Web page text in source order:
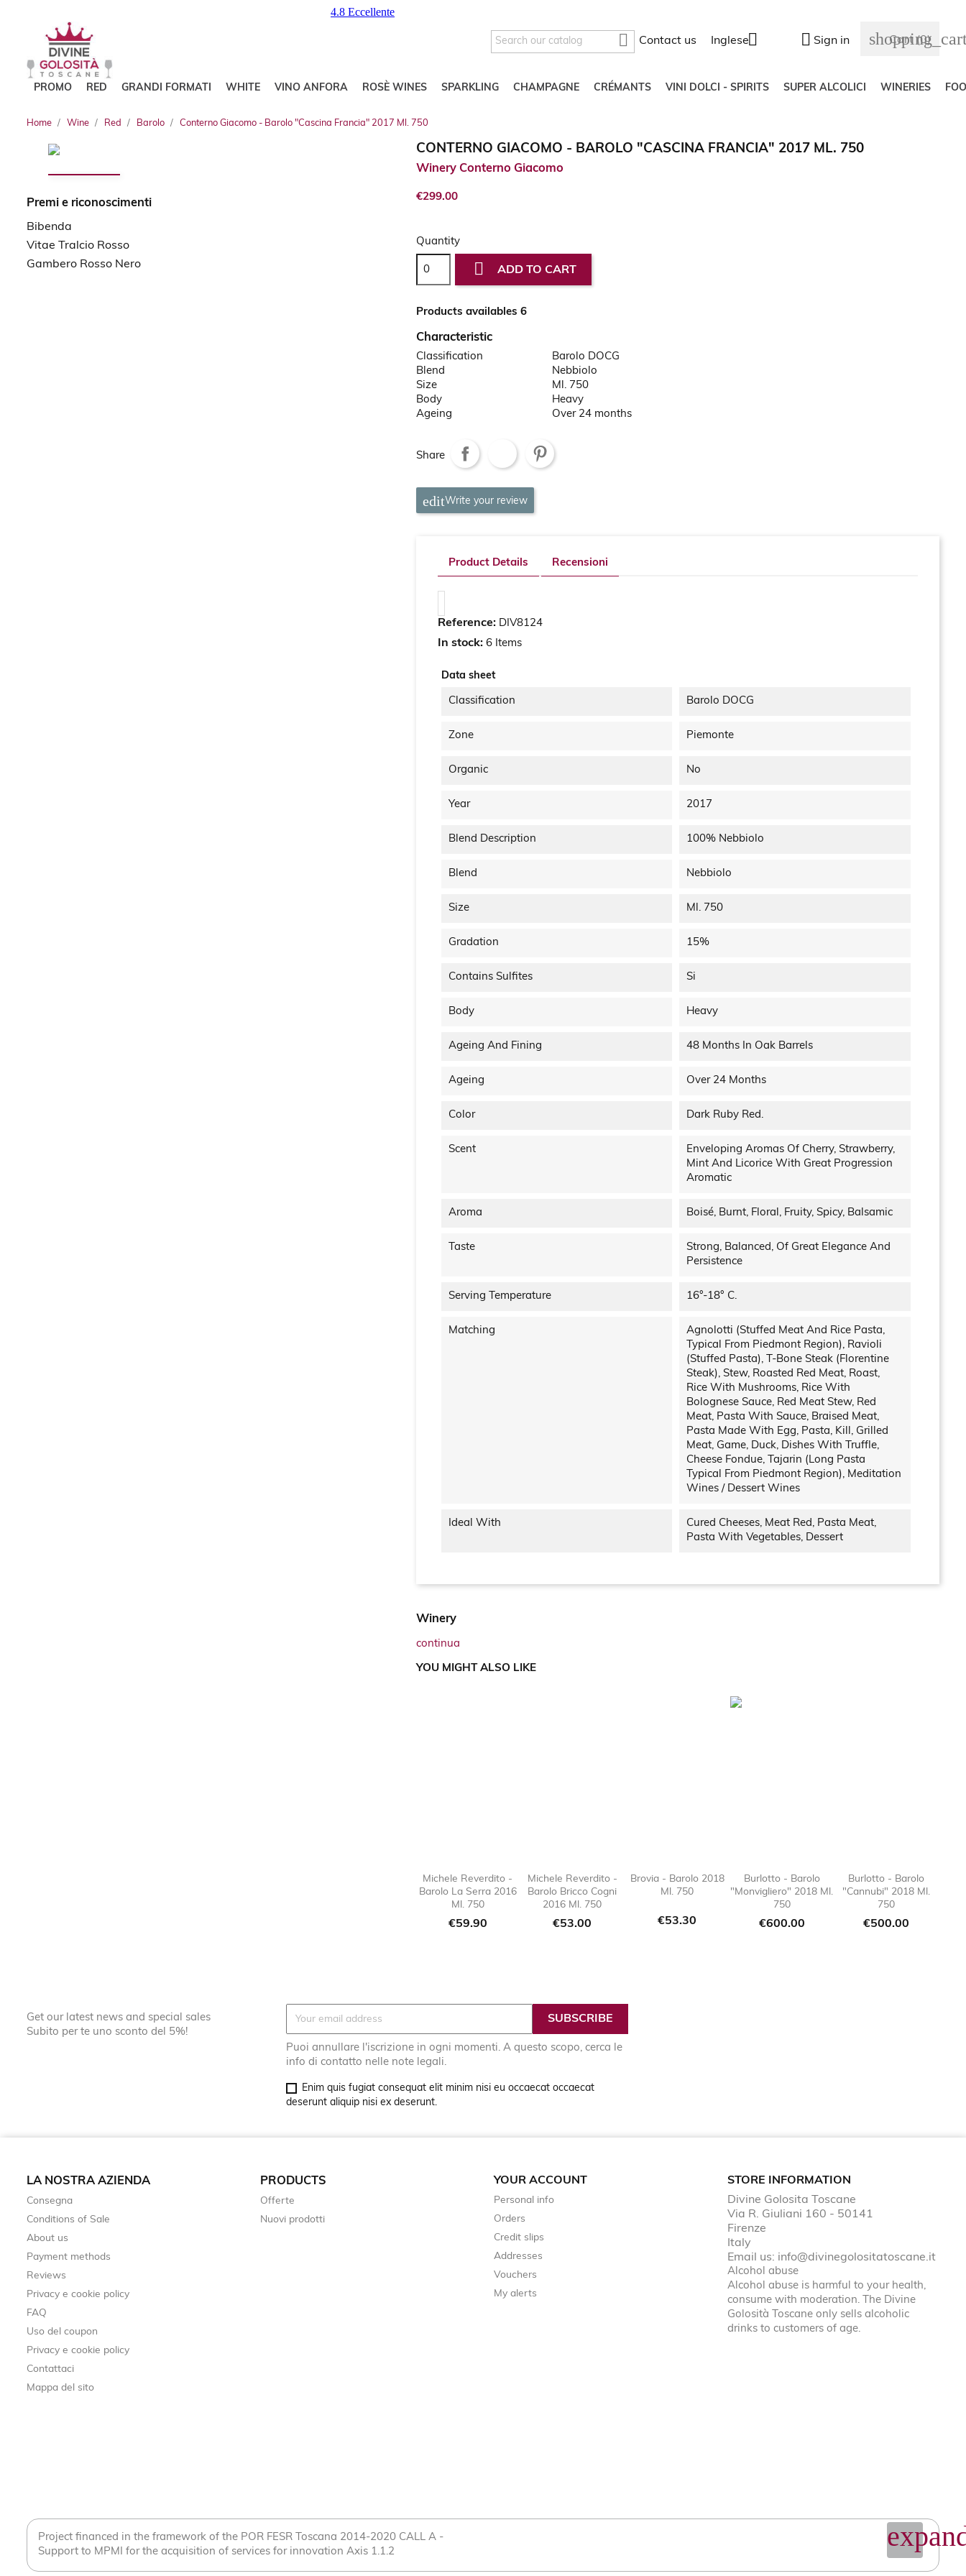
 Contact us Inglese  Sign in Cart (0)
PROMO RED GRANDI FORMATI WHITE VINO ANFORA ROSÈ WINES SPARKLING CHAMPAGNE CRÉMANTS VINI DOLCI - SPIRITS SUPER ALCOLICI WINERIES
Home Wine Red Barolo Conterno Giacomo - Barolo "Cascina Francia" 2017 Ml. 750
Premi e riconoscimenti
Bibenda
Vitae Tralcio Rosso
Gambero Rosso Nero
CONTERNO GIACOMO - BAROLO "CASCINA FRANCIA" 2017 ML. 750
Winery Conterno Giacomo
€299.00
Quantity
 ADD TO CART
Products availables 6
Characteristic
Classification
Barolo DOCG
Blend
Nebbiolo
Size
Ml. 750
Body
Heavy
Ageing
Over 24 months
Share
Write your review
Product Details Recensioni
Reference: DIV8124
In stock: 6 Items
Data sheet
Classification Barolo DOCG
Zone Piemonte
Organic No
Year 2017
Blend Description 100% Nebbiolo
Blend Nebbiolo
Size Ml. 750
Gradation 15%
Contains Sulfites Si
Body Heavy
Ageing And Fining 48 Months In Oak Barrels
Ageing Over 24 Months
Color Dark Ruby Red.
Scent
Enveloping Aromas Of Cherry, Strawberry,
Mint And Licorice With Great Progression
Aromatic
Aroma Boisé, Burnt, Floral, Fruity, Spicy, Balsamic
Taste
Strong, Balanced, Of Great Elegance And
Persistence
Serving Temperature 16°-18° C.
Matching
Agnolotti (stuffed Meat And Rice Pasta,
Typical From Piedmont Region), Ravioli
(stuffed Pasta), T-Bone Steak (Florentine
Steak), Stew, Roasted Red Meat, Roast,
Rice With Mushrooms, Rice With
Bolognese Sauce, Red Meat Stew, Red
Meat, Pasta With Sauce, Braised Meat,
Pasta Made With Egg, Pasta, Kill, Grilled
Meat, Game, Duck, Dishes With Truffle,
Cheese Fondue, Tajarin (long Pasta
Typical From Piedmont Region), Meditation
Wines / Dessert Wines
Ideal With
Cured Cheeses, Meat Red, Pasta Meat,
Pasta With Vegetables, Dessert
Winery
continua
YOU MIGHT ALSO LIKE
Michele Reverdito -
Barolo La Serra 2016
Ml. 750
Price
€59.90
 favorite_border
Michele Reverdito -
Barolo Bricco Cogni
2016 Ml. 750
Price
€53.00
 favorite_border
Brovia - Barolo 2018
Ml. 750
Price
€53.30
favorite_border
Burlotto - Barolo
"Monvigliero" 2018 Ml.
750
Price
€600.00
favorite_border
Burlotto - Barolo
"Cannubi" 2018 Ml.
750
Price
€500.00

Get our latest news and special sales
Subito per te uno sconto del 5%!
Puoi annullare l'iscrizione in ogni momenti. A questo scopo, cerca le
info di contatto nelle note legali.
Enim quis fugiat consequat elit minim nisi eu occaecat occaecat
deserunt aliquip nisi ex deserunt.
LA NOSTRA AZIENDA
Consegna
Conditions of Sale
About us
Payment methods
Reviews
Privacy e cookie policy
FAQ
Uso del coupon
Privacy e cookie policy
Contattaci
Mappa del sito
PRODUCTS
Offerte
Nuovi prodotti
YOUR ACCOUNT
Personal info
Orders
Credit slips
Addresses
Vouchers
My alerts
STORE INFORMATION
Divine Golosita Toscane
Via R. Giuliani 160 - 50141
Firenze
Italy
Email us: info@divinegolositatoscane.it
Alcohol abuse
Alcohol abuse is harmful to your health,
consume with moderation. The Divine
Golosità Toscane only sells alcoholic
drinks to customers of age.
Project financed in the framework of the POR FESR Toscana 2014-2020 CALL A -
Support to MPMI for the acquisition of services for innovation Axis 1.1.2